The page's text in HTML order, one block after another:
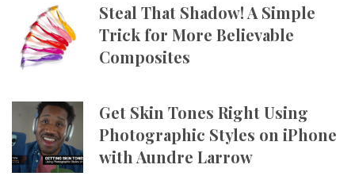
Steal That Shadow! A Simple
Trick for More Believable
Composites
Get Skin Tones Right Using
Photographic Styles on iPhone
with Aundre Larrow